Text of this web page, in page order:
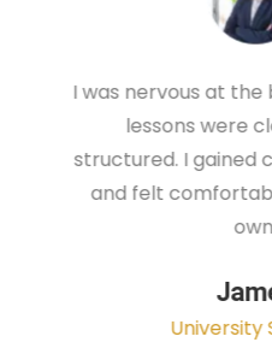
Very professional
instructor
situations and
prepared for
Office